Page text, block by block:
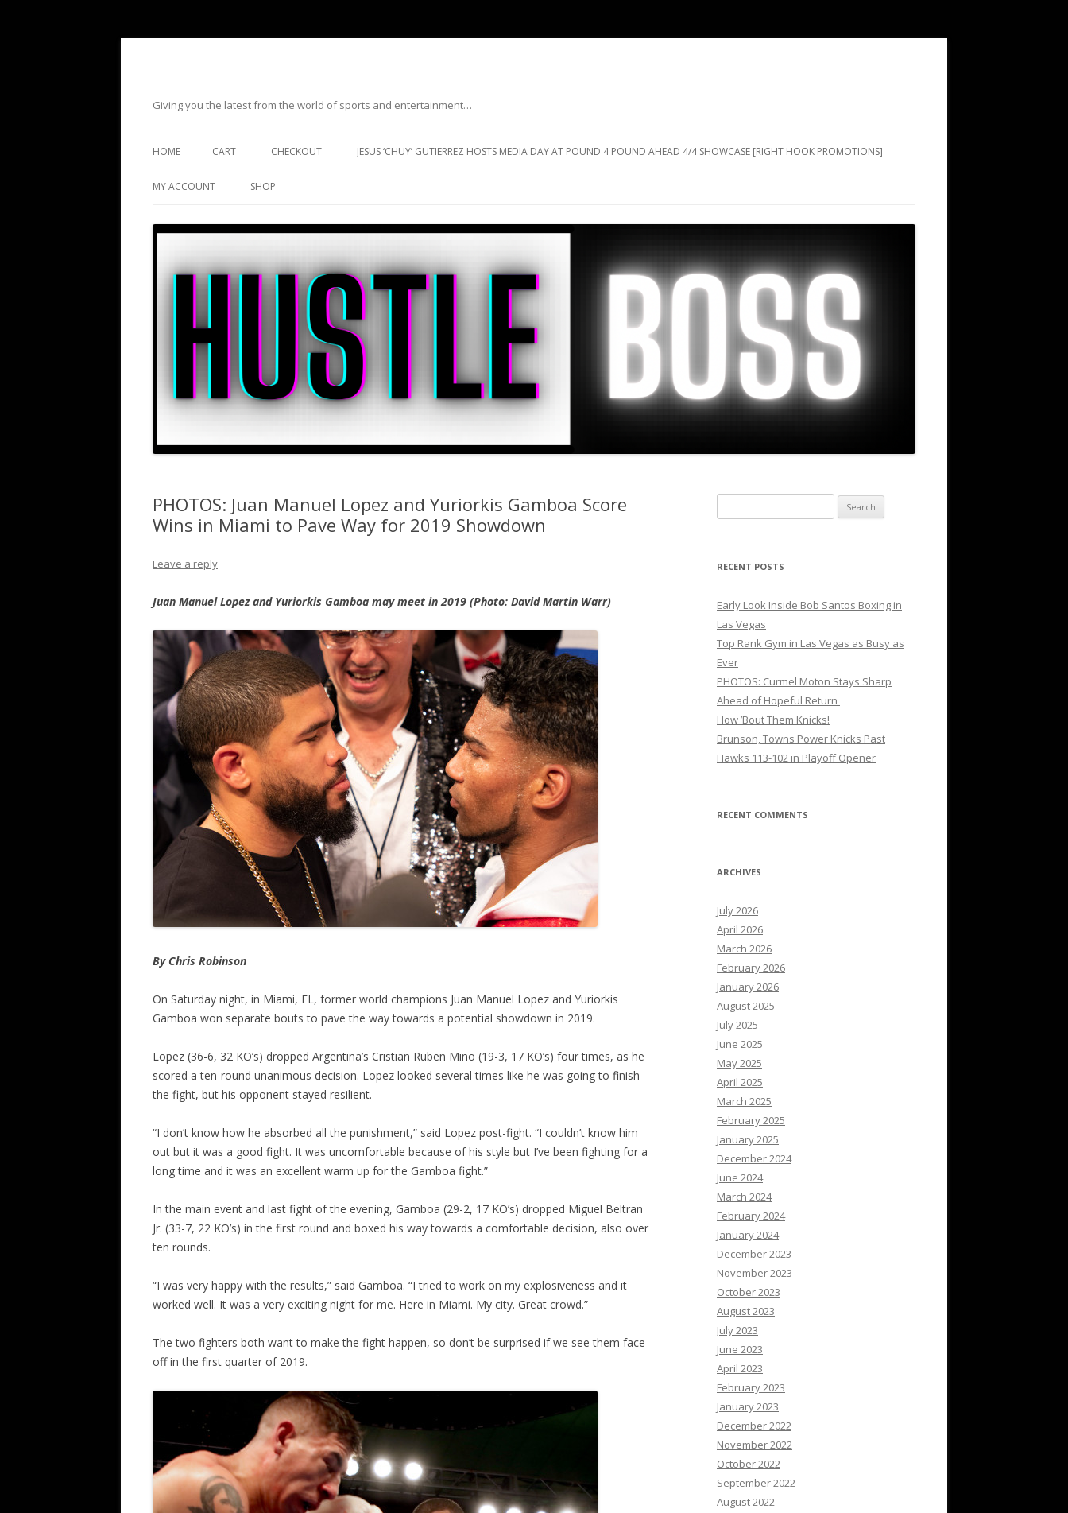
Giving you the latest from the world of sports and entertainment…
HOME CART CHECKOUT JESUS ‘CHUY’ GUTIERREZ HOSTS MEDIA DAY AT POUND 4 POUND AHEAD 4/4 SHOWCASE [RIGHT HOOK PROMOTIONS]
MY ACCOUNT SHOP
PHOTOS: Juan Manuel Lopez and Yuriorkis Gamboa Score
Wins in Miami to Pave Way for 2019 Showdown
Leave a reply
Juan Manuel Lopez and Yuriorkis Gamboa may meet in 2019 (Photo: David Martin Warr)
By Chris Robinson
On Saturday night, in Miami, FL, former world champions Juan Manuel Lopez and Yuriorkis
Gamboa won separate bouts to pave the way towards a potential showdown in 2019.
Lopez (36-6, 32 KO’s) dropped Argentina’s Cristian Ruben Mino (19-3, 17 KO’s) four times, as he
scored a ten-round unanimous decision. Lopez looked several times like he was going to finish
the fight, but his opponent stayed resilient.
“I don’t know how he absorbed all the punishment,” said Lopez post-fight. “I couldn’t know him
out but it was a good fight. It was uncomfortable because of his style but I’ve been fighting for a
long time and it was an excellent warm up for the Gamboa fight.”
In the main event and last fight of the evening, Gamboa (29-2, 17 KO’s) dropped Miguel Beltran
Jr. (33-7, 22 KO’s) in the first round and boxed his way towards a comfortable decision, also over
ten rounds.
“I was very happy with the results,” said Gamboa. “I tried to work on my explosiveness and it
worked well. It was a very exciting night for me. Here in Miami. My city. Great crowd.”
The two fighters both want to make the fight happen, so don’t be surprised if we see them face
off in the first quarter of 2019.
for:
RECENT POSTS
Early Look Inside Bob Santos Boxing in
Las Vegas
Top Rank Gym in Las Vegas as Busy as
Ever
PHOTOS: Curmel Moton Stays Sharp
Ahead of Hopeful Return
How ’Bout Them Knicks!
Brunson, Towns Power Knicks Past
Hawks 113-102 in Playoff Opener
RECENT COMMENTS
ARCHIVES
July 2026
April 2026
March 2026
February 2026
January 2026
August 2025
July 2025
June 2025
May 2025
April 2025
March 2025
February 2025
January 2025
December 2024
June 2024
March 2024
February 2024
January 2024
December 2023
November 2023
October 2023
August 2023
July 2023
June 2023
April 2023
February 2023
January 2023
December 2022
November 2022
October 2022
September 2022
August 2022